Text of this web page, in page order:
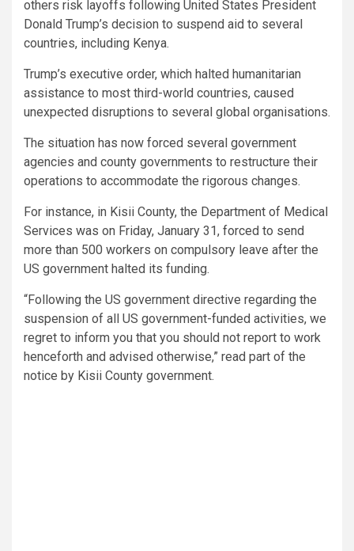
others risk layoffs following United States President
Donald Trump’s decision to suspend aid to several
countries, including Kenya.
Trump’s executive order, which halted humanitarian
assistance to most third-world countries, caused
unexpected disruptions to several global organisations.
The situation has now forced several government
agencies and county governments to restructure their
operations to accommodate the rigorous changes.
For instance, in Kisii County, the Department of Medical
Services was on Friday, January 31, forced to send
more than 500 workers on compulsory leave after the
US government halted its funding.
“Following the US government directive regarding the
suspension of all US government-funded activities, we
regret to inform you that you should not report to work
henceforth and advised otherwise,” read part of the
notice by Kisii County government.